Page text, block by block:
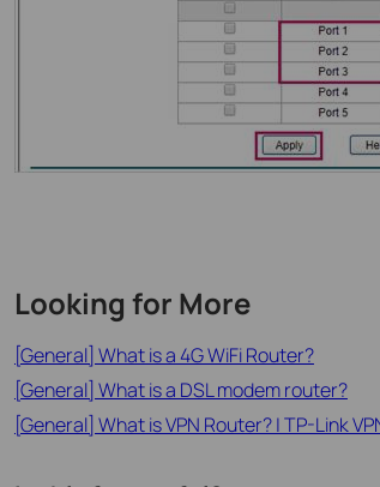
Looking for More
[General] What is a 4G WiFi Router?
[General] What is a DSL modem router?
[General] What is VPN Router? | TP-Link